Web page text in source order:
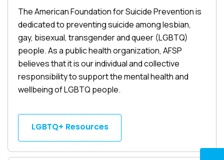
The American Foundation for Suicide Prevention is
dedicated to preventing suicide among lesbian,
gay, bisexual, transgender and queer (LGBTQ)
people. As a public health organization, AFSP
believes that it is our individual and collective
responsibility to support the mental health and
wellbeing of LGBTQ people.
LGBTQ+ Resources